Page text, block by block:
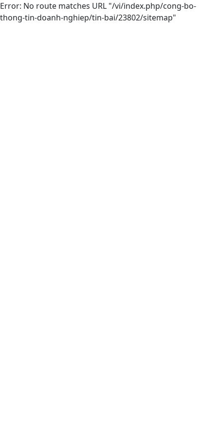
Error: No route matches URL "/vi/index.php/cong-bo-
thong-tin-doanh-nghiep/tin-bai/23802/sitemap"